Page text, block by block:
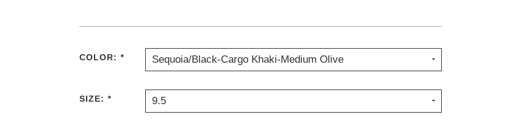
COLOR: * Sequoia/Black-Cargo Khaki-Medium Olive
SIZE: * 9.5